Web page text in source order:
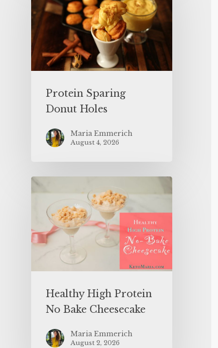
Protein Sparing
Donut Holes
Maria Emmerich
August 4, 2026
Healthy High Protein
No Bake Cheesecake
Maria Emmerich
August 2, 2026